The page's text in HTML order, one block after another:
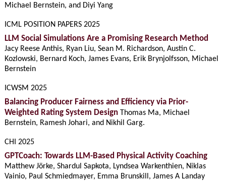
Michael Bernstein, and Diyi Yang
ICML POSITION PAPERS 2025
LLM Social Simulations Are a Promising Research Method
Jacy Reese Anthis, Ryan Liu, Sean M. Richardson, Austin C.
Kozlowski, Bernard Koch, James Evans, Erik Brynjolfsson, Michael
Bernstein
ICWSM 2025
Balancing Producer Fairness and Efficiency via Prior-
Weighted Rating System Design Thomas Ma, Michael
Bernstein, Ramesh Johari, and Nikhil Garg.
CHI 2025
GPTCoach: Towards LLM-Based Physical Activity Coaching
Matthew Jörke, Shardul Sapkota, Lyndsea Warkenthien, Niklas
Vainio, Paul Schmiedmayer, Emma Brunskill, James A Landay